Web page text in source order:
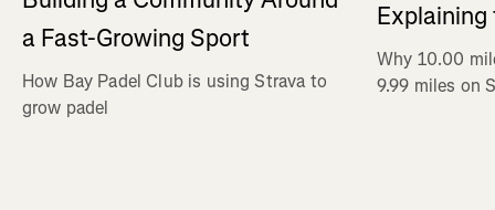
a Fast-Growing Sport
How Bay Padel Club is using Strava to
grow padel
Explaining
Why 10.00
9.99 miles on